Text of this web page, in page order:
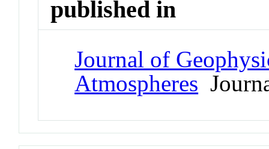
published in
Journal of
Atmospheres